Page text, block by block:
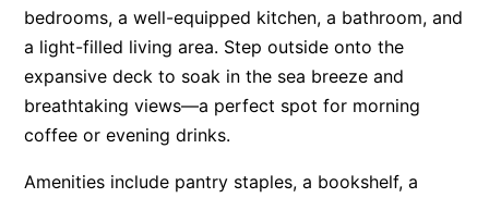
Apartment 20 Kalimna
Apartment 21 Kalimna
Apartment 23 Pacific Apartments
Apartment 25 Kalimna
Apartment 26 Pacific Apartments
bedrooms, a well-equipped kitchen, a bathroom, and
a light-filled living area. Step outside onto the
expansive deck to soak in the sea breeze and
breathtaking views—a perfect spot for morning
coffee or evening drinks.
Amenities include pantry staples, a bookshelf, a